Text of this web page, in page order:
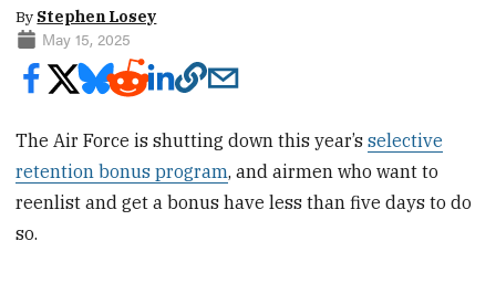
By Stephen Losey
May 15, 2025
The Air Force is shutting down this year’sselective
retention bonus program, and airmen who want to
reenlist and get a bonus have less than five days to do
so.